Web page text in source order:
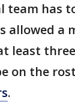
team has
allowed a
least
on the
.